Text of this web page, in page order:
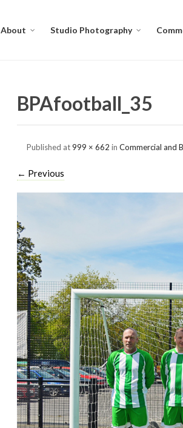
About Studio Photography
BPAfootball_35
Published at999 × 662 in Commercial and
← Previous